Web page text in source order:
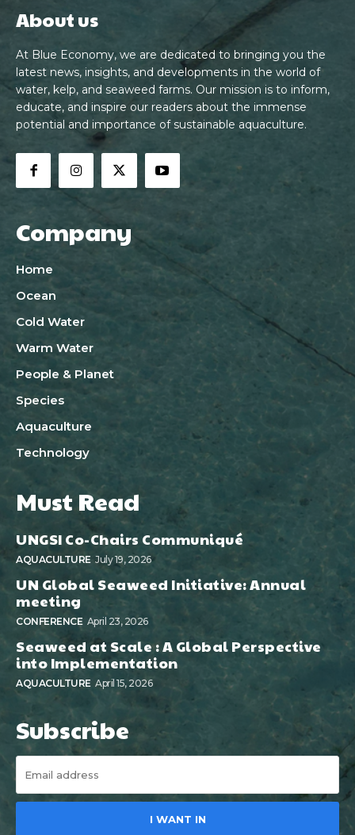
About us
At Blue Economy, we are dedicated to bringing you the
latest news, insights, and developments in the world of
water, kelp, and seaweed farms. Our mission is to inform,
educate, and inspire our readers about the immense
potential and importance of sustainable aquaculture.
Company
Home
Ocean
Cold Water
Warm Water
People & Planet
Species
Aquaculture
Technology
Must Read
UNGSI Co-Chairs Communiqué
AQUACULTURE July 19, 2026
UN Global Seaweed Initiative: Annual
meeting
CONFERENCE April 23, 2026
Seaweed at Scale : A Global Perspective
into Implementation
AQUACULTURE April 15, 2026
Subscribe
I WANT IN